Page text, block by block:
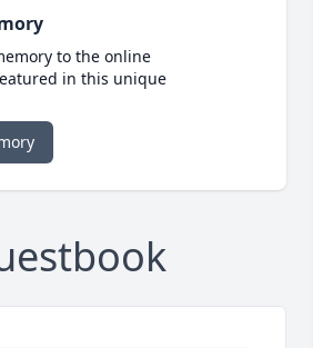
to the online
in this unique